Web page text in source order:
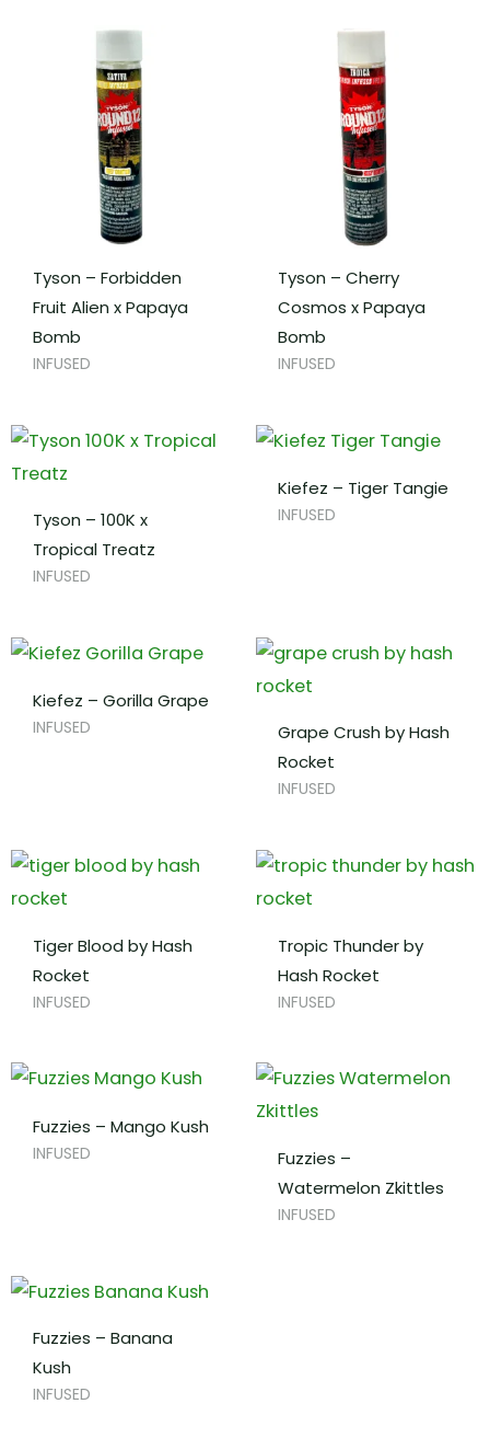
Tyson – Forbidden
Fruit Alien x Papaya
Bomb
INFUSED
Tyson – Cherry
Cosmos x Papaya
Bomb
INFUSED
Tyson – 100K x
Tropical Treatz
INFUSED
Kiefez – Tiger Tangie
INFUSED
Kiefez – Gorilla Grape
INFUSED
Grape Crush by Hash
Rocket
INFUSED
Tiger Blood by Hash
Rocket
INFUSED
Tropic Thunder by
Hash Rocket
INFUSED
Fuzzies – Mango Kush
INFUSED
Fuzzies –
Watermelon Zkittles
INFUSED
Fuzzies – Banana
Kush
INFUSED